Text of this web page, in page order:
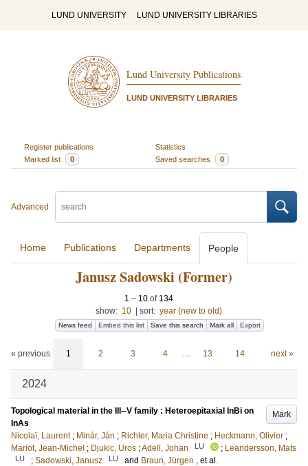
LUND UNIVERSITY LUND UNIVERSITY LIBRARIES
Lund University Publications
LUND UNIVERSITY LIBRARIES
Register publications
Statistics
Marked list
0 Saved searches 0
Advanced
Home Publications Departments People
Janusz Sadowski (Former)
1 – 10of 134
show: 10 sort: year (new to old)
News feed Embed this list Save this search Mark all Export
« previous 1 2 3 4 … 13 14 next »
2024
Mark
Topological material in the III--V family : Heteroepitaxial InBi on
InAs
Nicolaï, Laurent ; Minár, Ján ; Richter, Maria Christine ; Heckmann, Olivier ;
Mariot, Jean-Michel ; Djukic, Uros ;Adell, Johan LU ; Leandersson, Mats
LU ; Sadowski, Janusz LU and Braun, Jürgen , et al.